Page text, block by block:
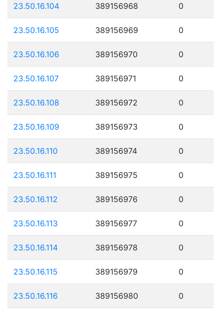
23.50.16.104 389156968 0
23.50.16.105 389156969 0
23.50.16.106 389156970 0
23.50.16.107 389156971 0
23.50.16.108 389156972 0
23.50.16.109 389156973 0
23.50.16.110 389156974 0
23.50.16.111 389156975 0
23.50.16.112 389156976 0
23.50.16.113 389156977 0
23.50.16.114 389156978 0
23.50.16.115 389156979 0
23.50.16.116 389156980 0